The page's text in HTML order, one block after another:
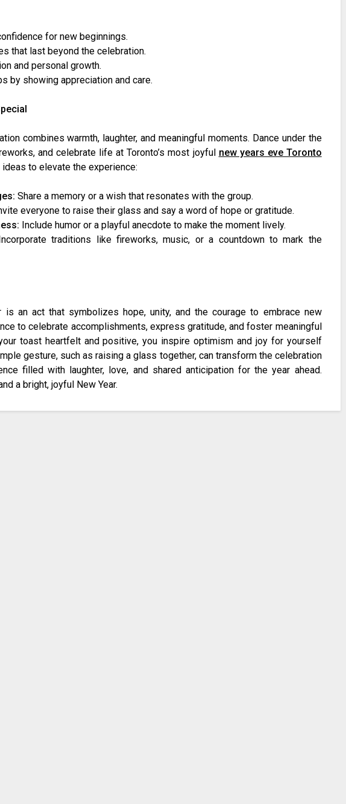
for new beginnings.
that last beyond the celebration.
and personal growth.
by showing appreciation and care.
combines warmth, laughter, and meaningful moments. Dance under the
and celebrate life at Toronto’s most joyful new years eve Toronto
to elevate the experience:
Share a memory or a wish that resonates with the group.
everyone to raise their glass and say a word of hope or gratitude.
Include humor or a playful anecdote to make the moment lively.
traditions like fireworks, music, or a countdown to mark the
is an act that symbolizes hope, unity, and the courage to embrace new
to celebrate accomplishments, express gratitude, and foster meaningful
toast heartfelt and positive, you inspire optimism and joy for yourself
gesture, such as raising a glass together, can transform the celebration
filled with laughter, love, and shared anticipation for the year ahead.
a bright, joyful New Year.